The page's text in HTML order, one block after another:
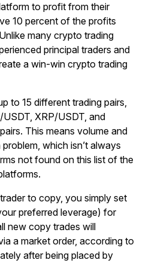
to profit from their
10 percent of the profits
many crypto trading
principal traders and
a win-win crypto trading
to 15 different trading pairs,
XRP/USDT, and
This means volume and
which isn’t always
not found on this list of the
to copy, you simply set
preferred leverage) for
new copy trades will
a market order, according to
after being placed by